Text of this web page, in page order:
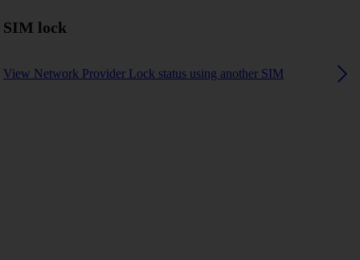
SIM lock
View Network Provider Lock status using another SIM